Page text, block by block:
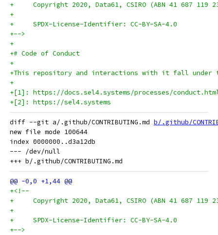
+     Copyright 2020, Data61, CSIRO (ABN 41 687 119
+
+     SPDX-License-Identifier: CC-BY-SA-4.0
+-->
+
+# Code of Conduct
+
+This repository and interactions with it fall under
+
+[1]: https://docs.sel4.systems/processes/
+[2]: https://sel4.systems
diff --git a/.github/CONTRIBUTING.md b/.github/
new file mode 100644
index 0000000..d3a12db
--- /dev/null
+<!--
+     Copyright 2020, Data61, CSIRO (ABN 41 687 119
+
+     SPDX-License-Identifier: CC-BY-SA-4.0
+-->